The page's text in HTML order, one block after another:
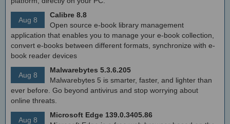
Aug 8
Calibre 8.8
Open source e-book library management
application that enables you to manage your e-book collection,
convert e-books between different formats, synchronize with e-
book reader devices
Aug 8
Malwarebytes 5.3.6.205
Malwarebytes 5 is smarter, faster, and lighter than
ever before. Go beyond antivirus and stop worrying about
online threats.
Aug 8
Microsoft Edge 139.0.3405.86